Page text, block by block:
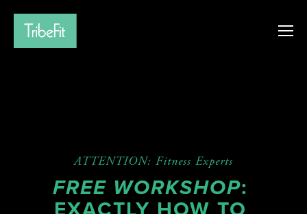
ATTENTION: Fitness Experts
FREE WORKSHOP: